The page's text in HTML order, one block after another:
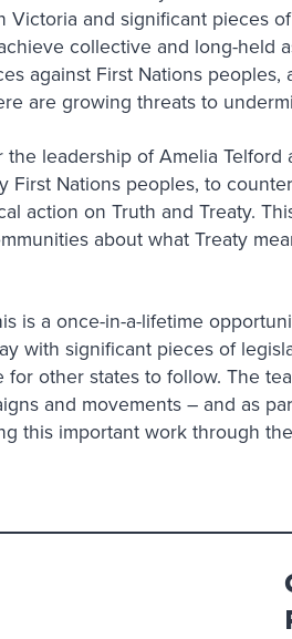
Victoria and significant pieces
collective and long-held
against First Nations
are growing threats to
leadership of Amelia
First Nations peoples, to
action on Truth and Treaty.
about what Treaty
is a once-in-a-lifetime
with significant pieces of
other states to follow. The
and movements – and as
this important work through